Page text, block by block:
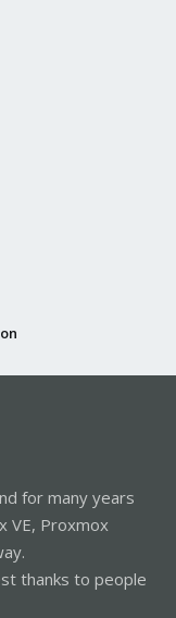
for many years
VE, Proxmox
thanks to people